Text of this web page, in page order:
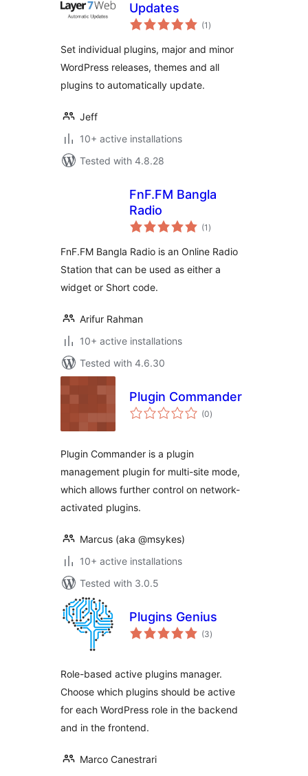
Updates
(1 total
ratings
)
Set individual plugins, major and minor
WordPress releases, themes and all
plugins to automatically update.
Jeff
10+ active installations
Tested with 4.8.28
FnF.FM Bangla
Radio
(1 total
ratings
)
FnF.FM Bangla Radio is an Online Radio
Station that can be used as either a
widget or Short code.
Arifur Rahman
10+ active installations
Tested with 4.6.30
Plugin Commander
(0total
ratings
)
Plugin Commander is a plugin
management plugin for multi-site mode,
which allows further control on network-
activated plugins.
Marcus (aka @msykes)
10+ active installations
Tested with 3.0.5
Plugins Genius
(3total
ratings
)
Role-based active plugins manager.
Choose which plugins should be active
for each WordPress role in the backend
and in the frontend.
Marco Canestrari